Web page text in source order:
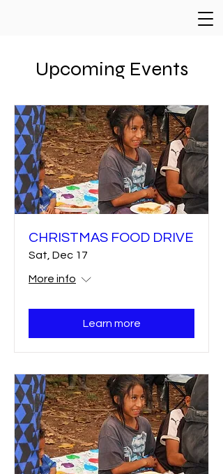
Upcoming Events
CHRISTMAS FOOD DRIVE
Sat, Dec 17
More info
Learn more